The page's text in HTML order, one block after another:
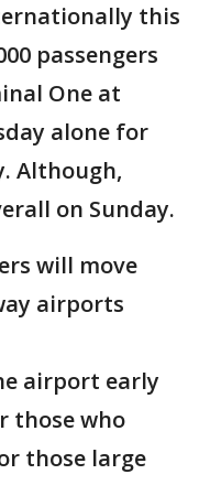
this
passengers
One at
alone for
Although,
on Sunday.
will move
airports
airport early
those who
those large